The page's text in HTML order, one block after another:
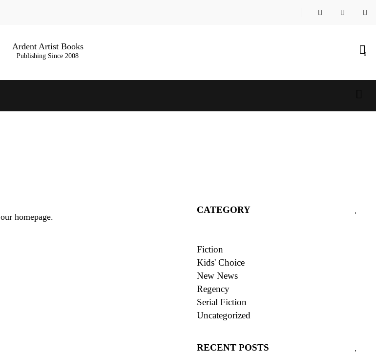
Ardent Artist Books
Publishing Since 2008 0
our homepage.
CATEGORY
Fiction
Kids' Choice
New News
Regency
Serial Fiction
Uncategorized
RECENT POSTS